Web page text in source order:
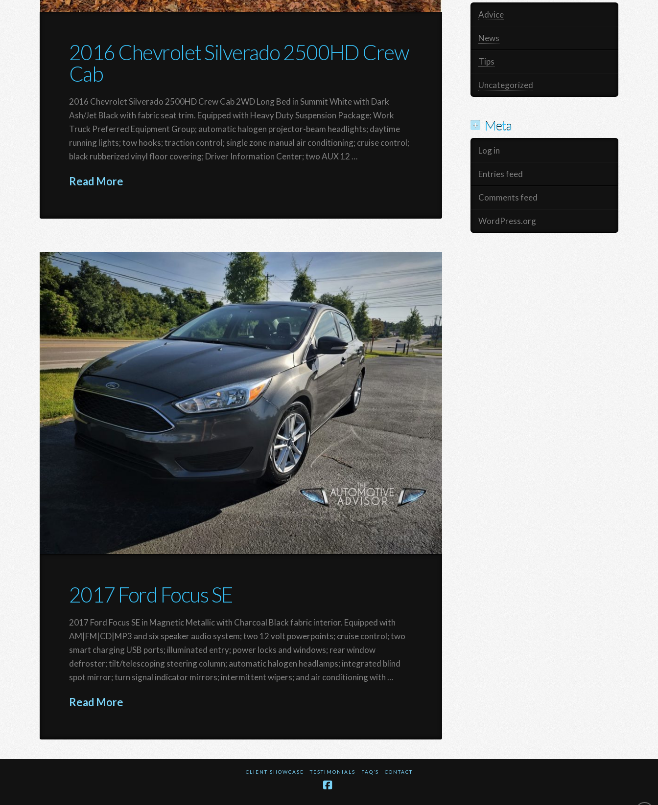
2016 Chevrolet Silverado 2500HD Crew
Cab
2016 Chevrolet Silverado 2500HD Crew Cab 2WD Long Bed in Summit White with Dark
Ash/Jet Black with fabric seat trim. Equipped with Heavy Duty Suspension Package; Work
Truck Preferred Equipment Group; automatic halogen projector-beam headlights; daytime
running lights; tow hooks; traction control; single zone manual air conditioning; cruise control;
black rubberized vinyl floor covering; Driver Information Center; two AUX 12 …
Read More
2017 Ford Focus SE
2017 Ford Focus SE in Magnetic Metallic with Charcoal Black fabric interior. Equipped with
AM|FM|CD|MP3 and six speaker audio system; two 12 volt powerpoints; cruise control; two
smart charging USB ports; illuminated entry; power locks and windows; rear window
defroster; tilt/telescoping steering column; automatic halogen headlamps; integrated blind
spot mirror; turn signal indicator mirrors; intermittent wipers; and air conditioning with …
Read More
Advice
News
Tips
Uncategorized
Meta
Log in
Entries feed
Comments feed
WordPress.org
CLIENT SHOWCASE TESTIMONIALS FAQ’S CONTACT